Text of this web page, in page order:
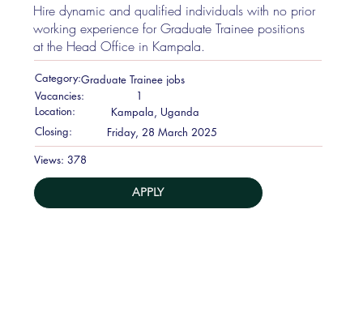
Hire dynamic and qualified individuals with no prior
working experience for Graduate Trainee positions
at the Head Office in Kampala.
Category:Graduate Trainee jobs
Vacancies:
1
Location:
Kampala, Uganda
Closing:
Friday, 28 March 2025
Views: 378
APPLY